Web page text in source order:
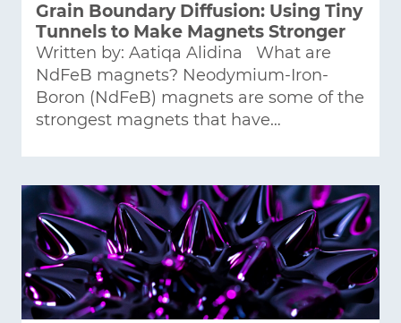
Grain Boundary Diffusion: Using Tiny
Tunnels to Make Magnets Stronger
Written by: Aatiqa Alidina What are
NdFeB magnets? Neodymium-Iron-
Boron (NdFeB) magnets are some of the
strongest magnets that have…